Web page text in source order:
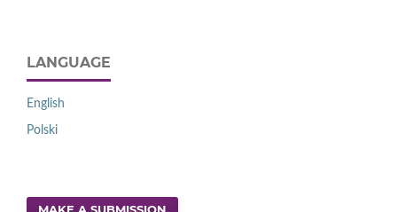
LANGUAGE
English
Polski
MAKE A SUBMISSION